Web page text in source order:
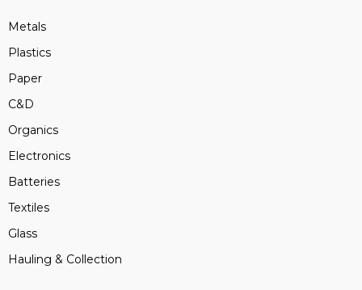
Metals
Plastics
Paper
C&D
Organics
Electronics
Batteries
Textiles
Glass
Hauling & Collection